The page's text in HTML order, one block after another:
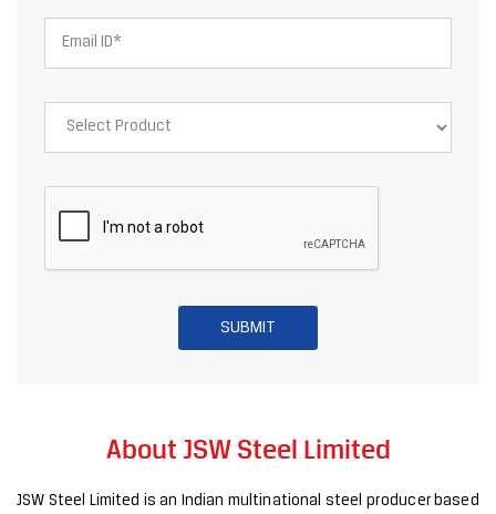
About JSW Steel Limited
in Mumbai and is a flagship company of the JSW Group. After the
The address of this store is Diamond Arched, Damodar Nagar,